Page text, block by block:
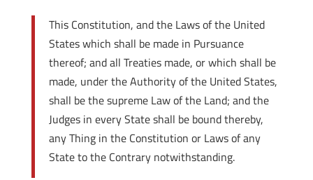
This Constitution, and the Laws of the United
States which shall be made in Pursuance
thereof; and all Treaties made, or which shall be
made, under the Authority of the United States,
shall be the supreme Law of the Land; and the
Judges in every State shall be bound thereby,
any Thing in the Constitution or Laws of any
State to the Contrary notwithstanding.